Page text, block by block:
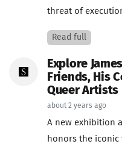
threat of
Read full
Explore
Friends, His
Queer
about 2 years ago
A new exhibition
honors the iconic